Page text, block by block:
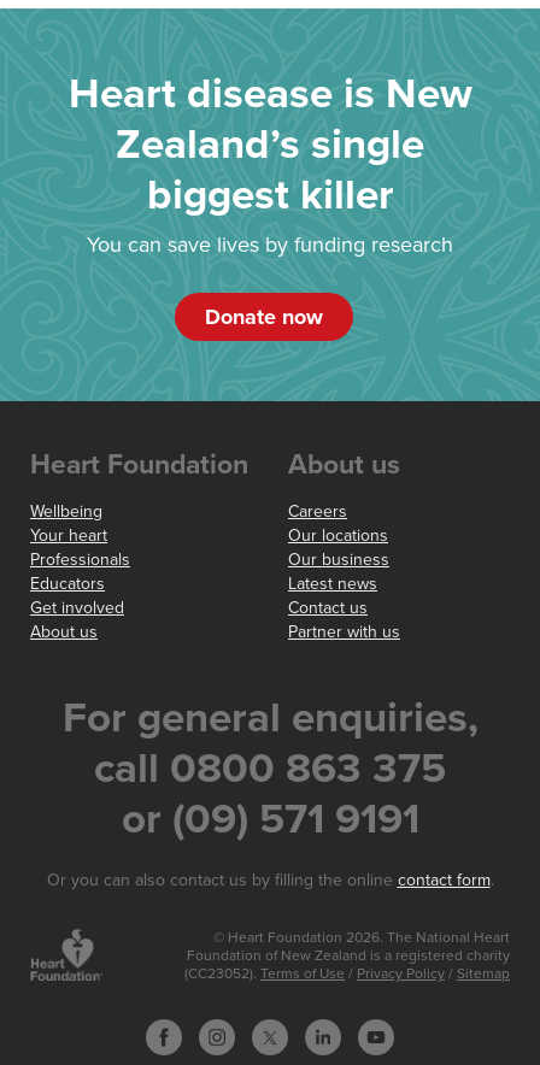
Heart disease is New
Zealand’s single
biggest killer
You can save lives by funding research
Donate now
Heart Foundation
Wellbeing
Your heart
Professionals
Educators
Get involved
About us
About us
Careers
Our locations
Our business
Latest news
Contact us
Partner with us
For general enquiries,
call 0800 863 375
or (09) 571 9191
Or you can also contact us by filling the online contact form.
© Heart Foundation 2026. The National Heart
Foundation of New Zealand is a registered charity
(CC23052). Terms of Use / Privacy Policy / Sitemap